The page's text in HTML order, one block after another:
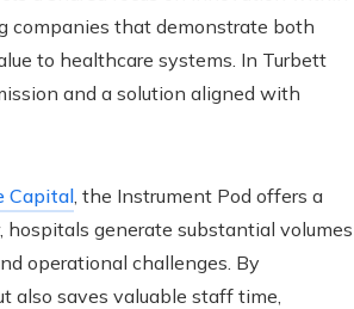
companies that demonstrate both
to healthcare systems. In Turbett
and a solution aligned with
Capital , the Instrument Pod offers a
generate substantial volumes
operational challenges. By
also saves valuable staff time,